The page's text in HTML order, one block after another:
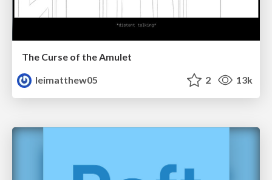
The Curse of the Amulet
leimatthew05
2 13k